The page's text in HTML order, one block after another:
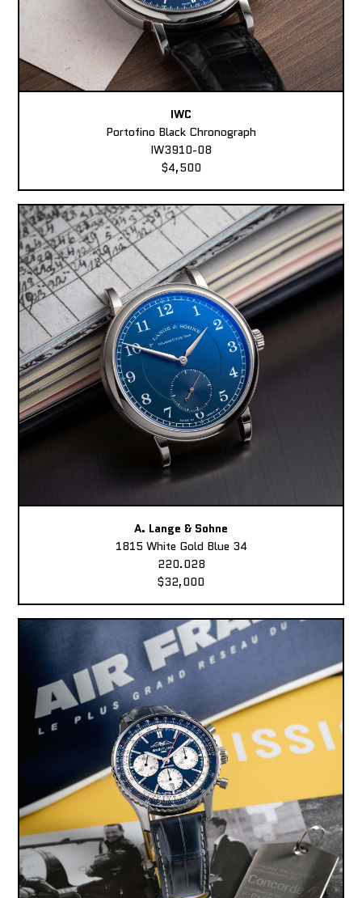
IWC
Portofino Black Chronograph
IW3910-08
$4,500
A. Lange & Sohne
1815 White Gold Blue 34
220.028
$32,000